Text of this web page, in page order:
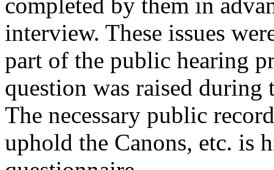
interview. These issues
part of the public hearing
question was raised
The necessary public
uphold the Canons, etc. is